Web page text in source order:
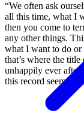
“We often ask
all this time, what I
then you come to
any other things.
what I want to do or
that’s where the
unhappily ever after,
this record seem to